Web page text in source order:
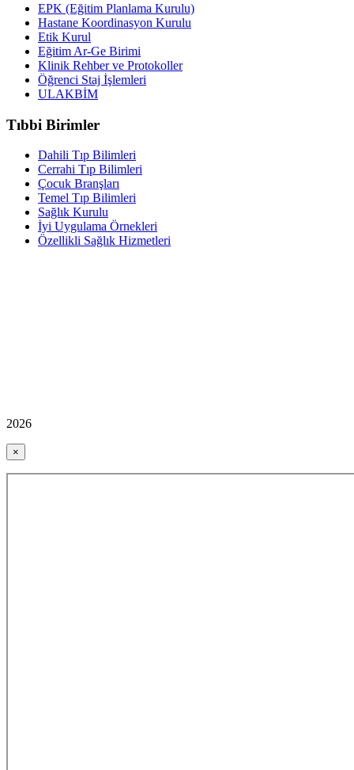
EPK (Eğitim Planlama Kurulu)
Hastane Koordinasyon Kurulu
Etik Kurul
Eğitim Ar-Ge Birimi
Klinik Rehber ve Protokoller
Öğrenci Staj İşlemleri
ULAKBİM
Tıbbi Birimler
Dahili Tıp Bilimleri
Cerrahi Tıp Bilimleri
Çocuk Branşları
Temel Tıp Bilimleri
Sağlık Kurulu
İyi Uygulama Örnekleri
Özellikli Sağlık Hizmetleri
2026
×